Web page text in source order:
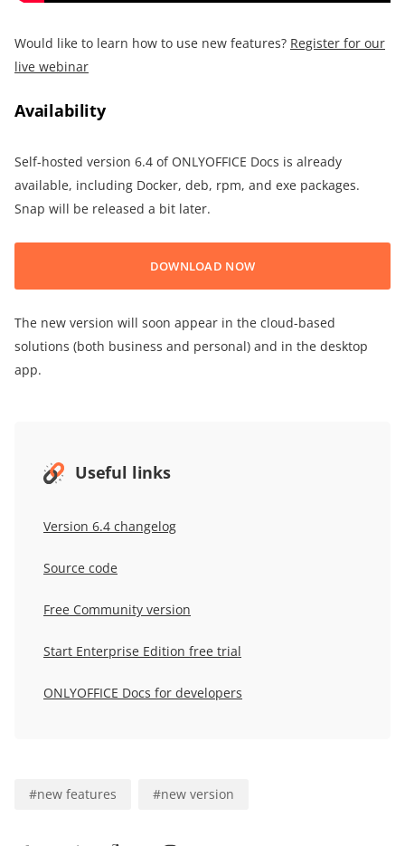
Would like to learn how to use new features? Register for our
live webinar
Availability
Self-hosted version 6.4 of ONLYOFFICE Docs is already
available, including Docker, deb, rpm, and exe packages.
Snap will be released a bit later.
DOWNLOAD NOW
The new version will soon appear in the cloud-based
solutions (both business and personal) and in the desktop
app.
Useful links
Version 6.4 changelog
Source code
Free Community version
Start Enterprise Edition free trial
ONLYOFFICE Docs for developers
#new features #new version